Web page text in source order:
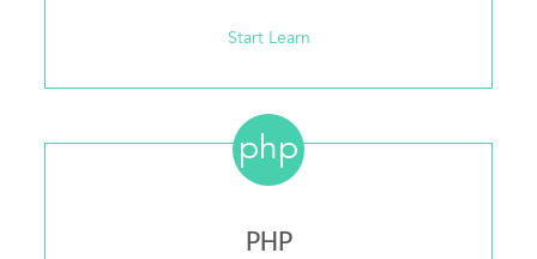
Start Learn
php
PHP